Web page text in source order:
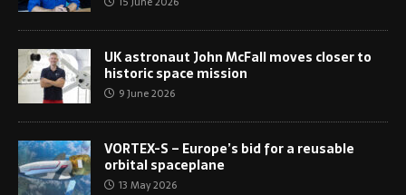
UK astronaut John McFall moves closer to
historic space mission
9 June 2026
VORTEX-S – Europe’s bid for a reusable
orbital spaceplane
13 May 2026